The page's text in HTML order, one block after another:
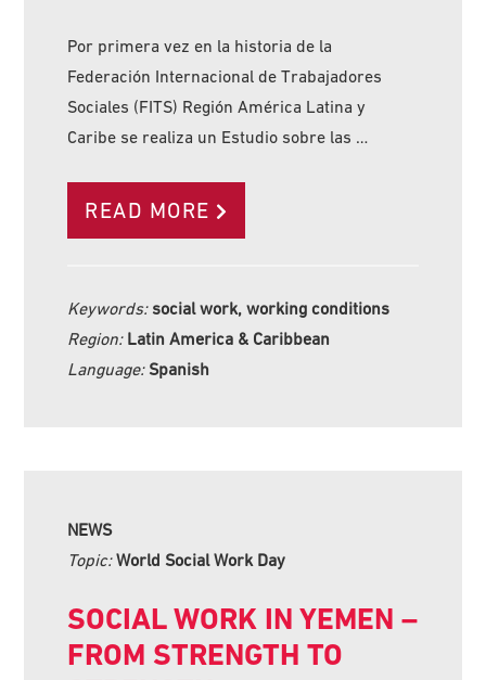
Por primera vez en la historia de la
Federación Internacional de Trabajadores
Sociales (FITS) Región América Latina y
Caribe se realiza un Estudio sobre las …
READ MORE
Keywords: social work, working conditions
Region: Latin America & Caribbean
Language: Spanish
NEWS
Topic:World Social Work Day
SOCIAL WORK IN YEMEN –
FROM STRENGTH TO